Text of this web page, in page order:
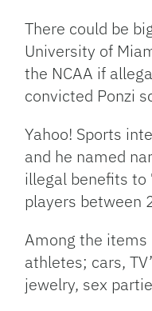
There could be
University of
the NCAA if
convicted Ponzi
Yahoo! Sports
and he named
illegal benefits
players between
Among the items
athletes; cars,
jewelry, sex